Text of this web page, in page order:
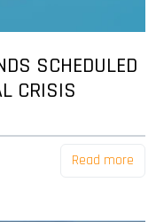
SCHEDULED
CRISIS
Read more